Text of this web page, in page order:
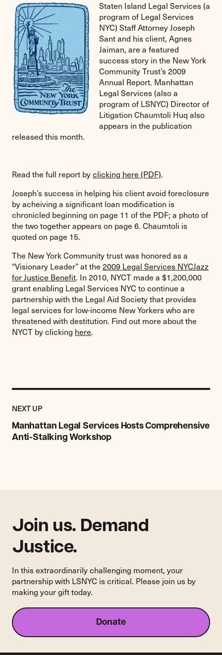
Staten Island Legal Services (a
program of Legal Services
NYC) Staff Attorney Joseph
Sant and his client, Agnes
Jaiman, are a featured
success story in the New York
Community Trust’s 2009
Annual Report. Manhattan
Legal Services (also a
program of LSNYC) Director of
Litigation Chaumtoli Huq also
appears in the publication
released this month.
Read the full report byclicking here (PDF).
Joseph’s success in helping his client avoid foreclosure
by acheiving a significant loan modification is
chronicled beginning on page 11 of the PDF; a photo of
the two together appears on page 6. Chaumtoli is
quoted on page 15.
The New York Community trust was honored as a
“Visionary Leader” at the 2009 Legal Services NYCJazz
for Justice Benefit. In 2010, NYCT made a $1,200,000
grant enabling Legal Services NYC to continue a
partnership with the Legal Aid Society that provides
legal services for low-income New Yorkers who are
threatened with destitution. Find out more about the
NYCT by clicking here.
NEXT UPPOST
Manhattan Legal Services Hosts Comprehensive
Anti-Stalking Workshop
Previous
Post:
Manhattan
Legal
Services
Join us. Demand
Justice.
In this extraordinarily challenging moment, your
partnership with LSNYC is critical. Please join us by
making your gift today.
Donate